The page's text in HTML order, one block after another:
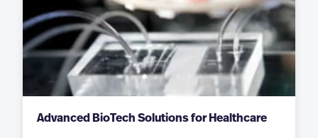
Advanced BioTech Solutions for Healthcare